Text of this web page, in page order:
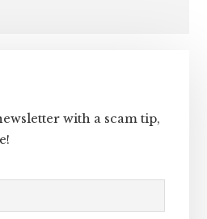
with a scam tip,